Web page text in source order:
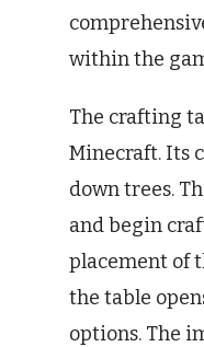
within the
The crafting
Minecraft. Its
down trees.
and begin
placement of
the table
options. The